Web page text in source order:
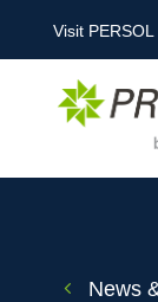
Visit
News